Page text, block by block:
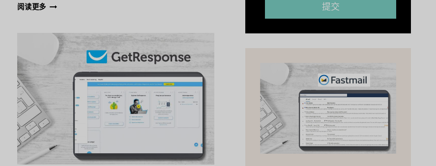
阅读更多CLOSELY
THIS
THE
SOCIAL
MEDIA
MANAGEMENT
TOOL
YOU’VE
BEEN
WAITING
FOR?
提交